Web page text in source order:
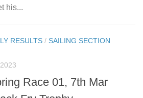
his...
RESULTS / SAILING SECTION
Race 01, 7th Mar